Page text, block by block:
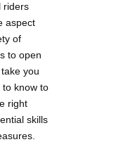
riders
aspect
of
to open
you
know to
right
skills